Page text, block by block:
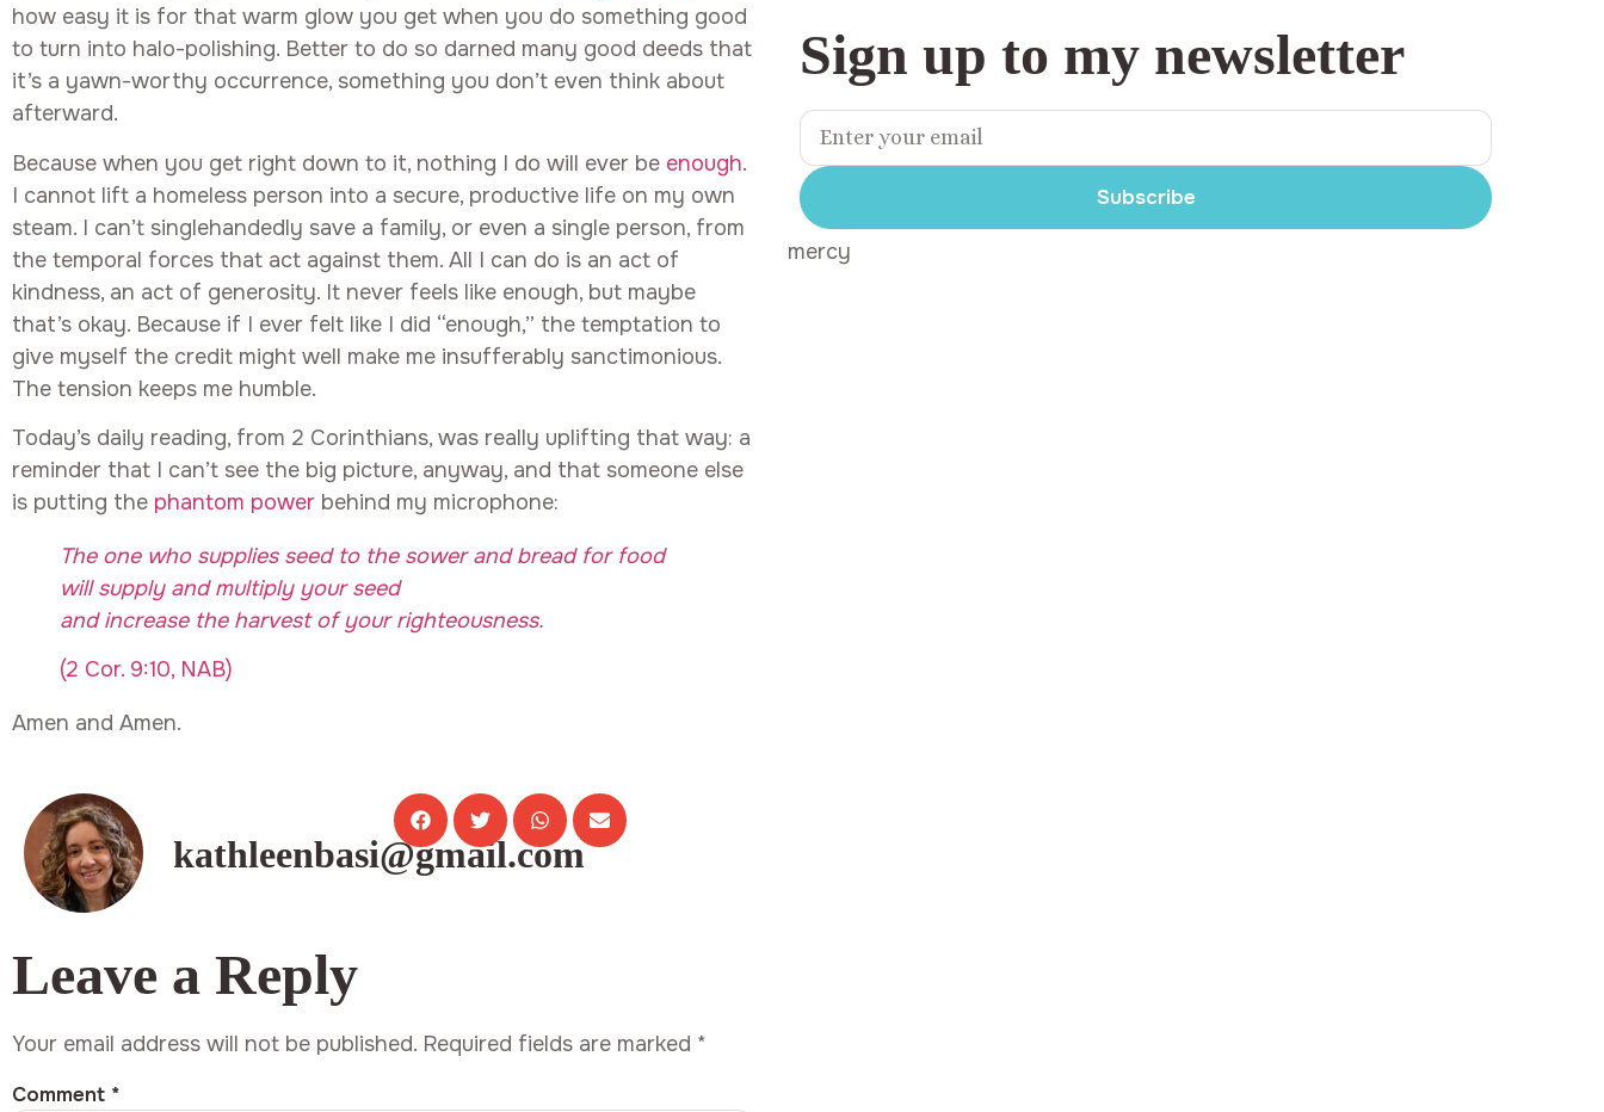
how easy it is for that warm glow you get when you do something good
to turn into halo-polishing. Better to do so darned many good deeds that
it’s a yawn-worthy occurrence, something you don’t even think about
afterward.
Because when you get right down to it, nothing I do will ever be enough.
I cannot lift a homeless person into a secure, productive life on my own
steam. I can’t singlehandedly save a family, or even a single person, from
the temporal forces that act against them. All I can do is an act of
kindness, an act of generosity. It never feels like enough, but maybe
that’s okay. Because if I ever felt like I did “enough,” the temptation to
give myself the credit might well make me insufferably sanctimonious.
The tension keeps me humble.
Today’s daily reading, from 2 Corinthians, was really uplifting that way: a
reminder that I can’t see the big picture, anyway, and that someone else
is putting the phantom power behind my microphone:
The one who supplies seed to the sower and bread for food
will supply and multiply your seed
and increase the harvest of your righteousness.
(2 Cor. 9:10, NAB)
Amen and Amen.
kathleenbasi@gmail.com
Leave a Reply
Your email address will not be published. Required fields are marked *
Comment *
Sign up to my newsletter
Subscribe
mercy